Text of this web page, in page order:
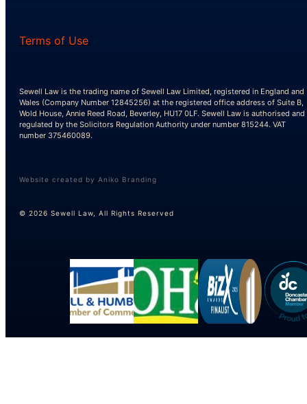
Terms of Use
Sewell Law is the trading name of Sewell Law Limited, registered in England and
Wales (Company Number 12845256) at the registered office address of Suite B,
Wold House, Annie Reed Road, Beverley, HU17 0LF. Sewell Law is authorised and
regulated by the Solicitors Regulation Authority under number 815244. VAT
number 375460089.
Website created by Aniko Branding
© 2026 Sewell Law, All Rights Reserved